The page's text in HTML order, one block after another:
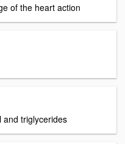
of the heart action
and triglycerides